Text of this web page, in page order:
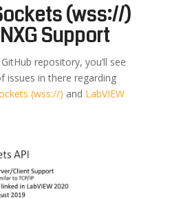
(wss://)
Support
repository, you’ll see
issues in there regarding
(wss://) and LabVIEW